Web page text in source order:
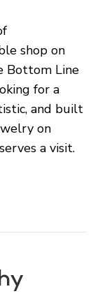
shop on
Bottom Line
for a
and built
on
a visit.